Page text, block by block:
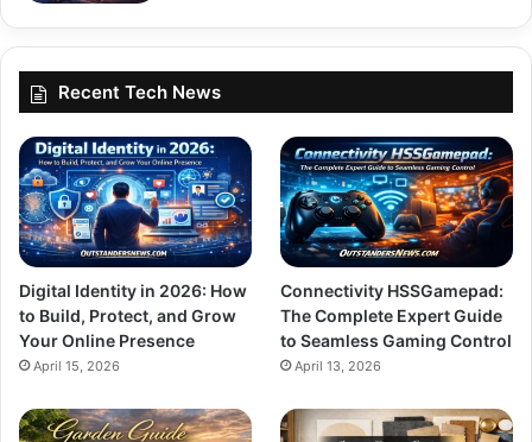
Recent Tech News
Digital Identity in 2026: How
to Build, Protect, and Grow
Your Online Presence
April 15, 2026
Connectivity HSSGamepad:
The Complete Expert Guide
to Seamless Gaming Control
April 13, 2026